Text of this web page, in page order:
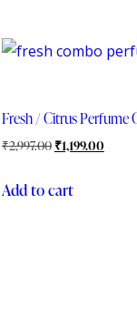
Fresh / Citrus Perfume
₹2,997.00 ₹1,199.00
Add to cart